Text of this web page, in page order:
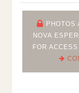
PHOTOS
NOVA
FOR